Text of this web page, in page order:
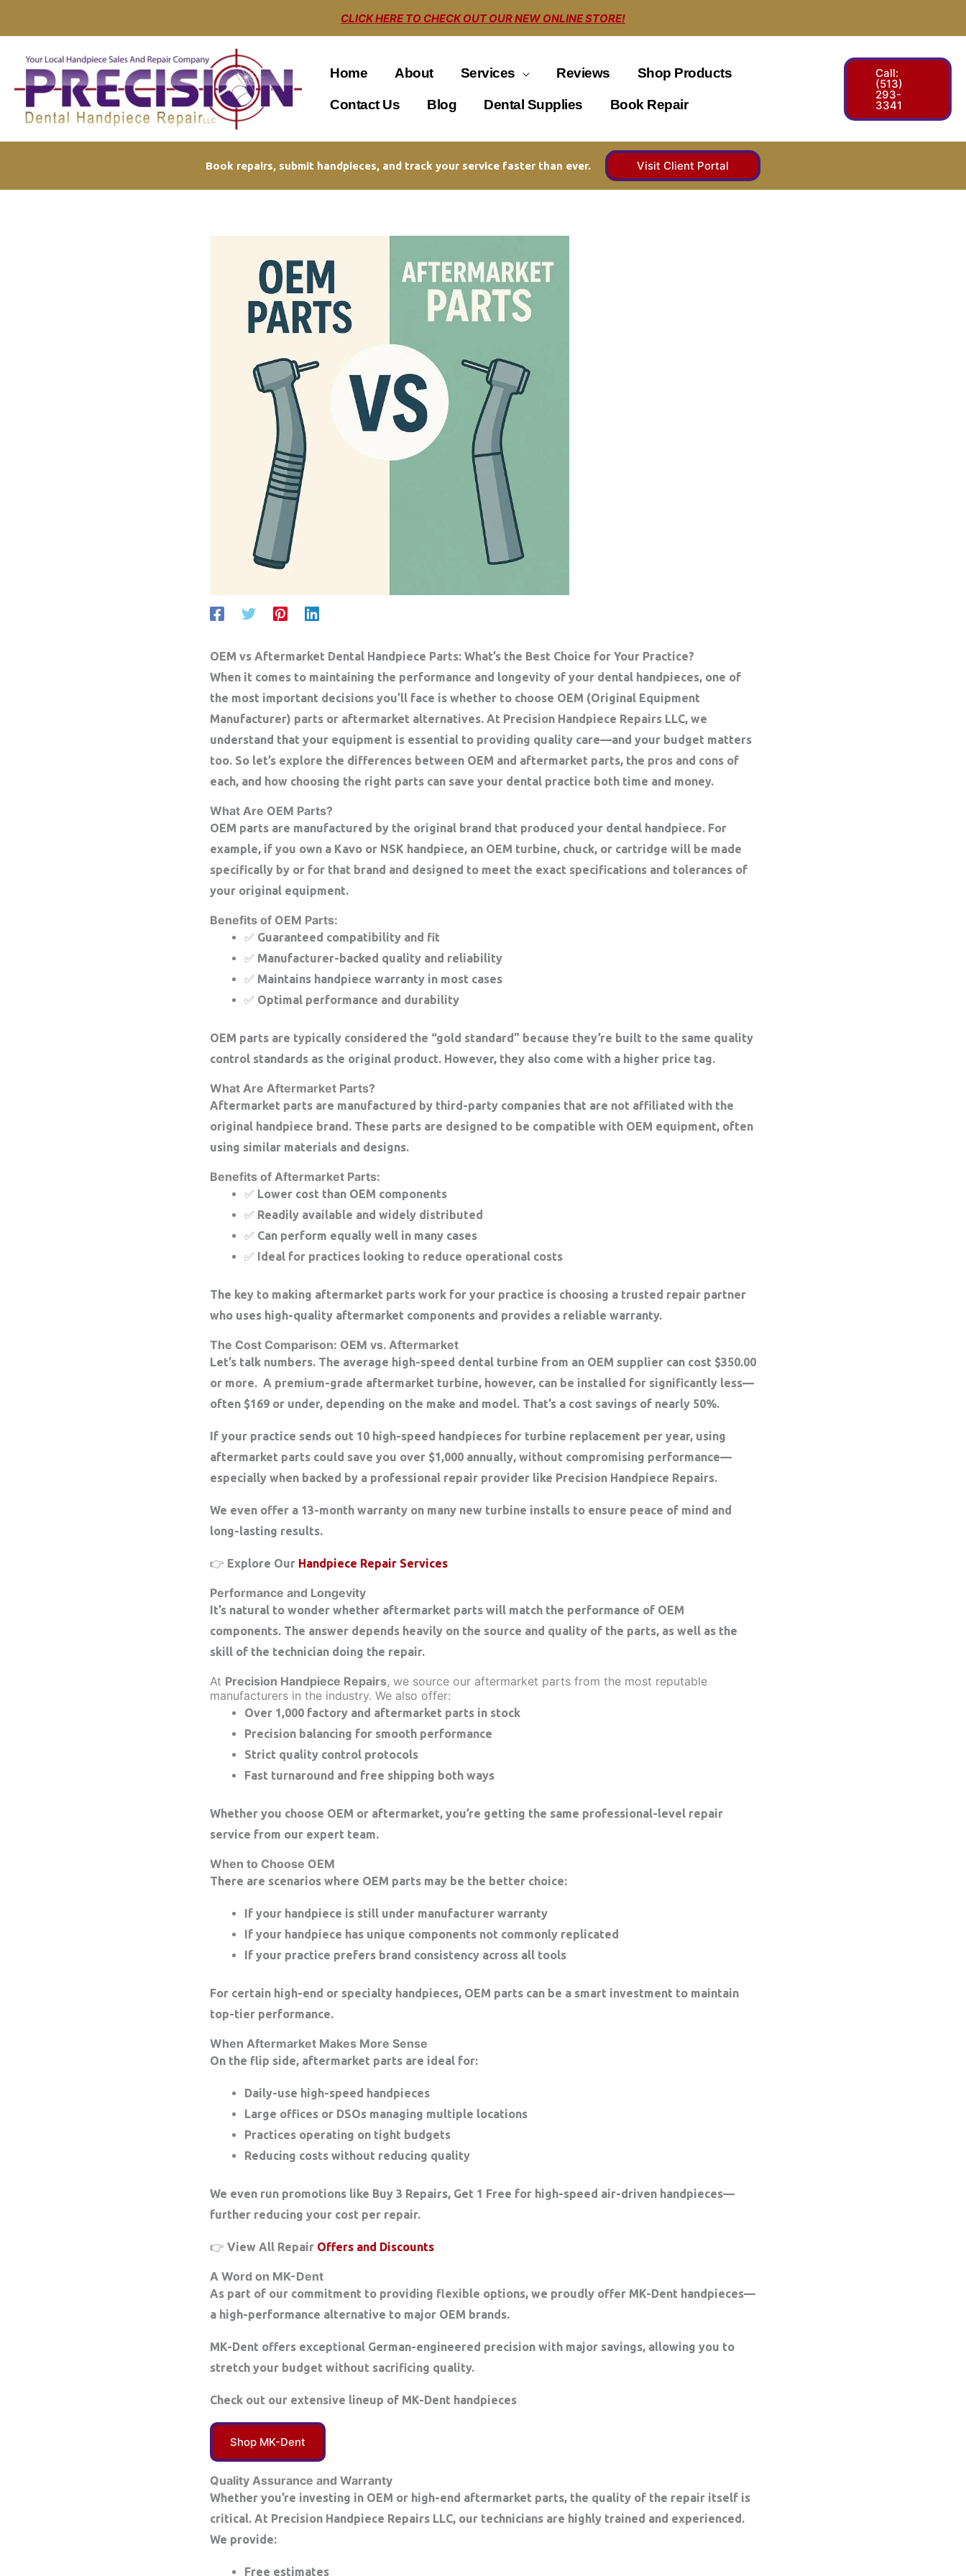
CLICK HERE TO CHECK OUT OUR NEW ONLINE STORE!
Home About Services Reviews Shop Products
Contact Us Blog Dental Supplies Book Repair
Call:
(513)
293-
3341
Book repairs, submit handpieces, and track your service faster than ever. Visit Client Portal
OEM vs Aftermarket Dental Handpiece Parts: What’s the Best Choice for Your Practice?
When it comes to maintaining the performance and longevity of your dental handpieces, one of
the most important decisions you’ll face is whether to choose OEM (Original Equipment
Manufacturer) parts or aftermarket alternatives. At Precision Handpiece Repairs LLC, we
understand that your equipment is essential to providing quality care—and your budget matters
too. So let’s explore the differences between OEM and aftermarket parts, the pros and cons of
each, and how choosing the right parts can save your dental practice both time and money.
What Are OEM Parts?
OEM parts are manufactured by the original brand that produced your dental handpiece. For
example, if you own a Kavo or NSK handpiece, an OEM turbine, chuck, or cartridge will be made
specifically by or for that brand and designed to meet the exact specifications and tolerances of
your original equipment.
Benefits of OEM Parts:
✅ Guaranteed compatibility and fit
✅ Manufacturer-backed quality and reliability
✅ Maintains handpiece warranty in most cases
✅ Optimal performance and durability
OEM parts are typically considered the “gold standard” because they’re built to the same quality
control standards as the original product. However, they also come with a higher price tag.
What Are Aftermarket Parts?
Aftermarket parts are manufactured by third-party companies that are not affiliated with the
original handpiece brand. These parts are designed to be compatible with OEM equipment, often
using similar materials and designs.
Benefits of Aftermarket Parts:
✅ Lower cost than OEM components
✅ Readily available and widely distributed
✅ Can perform equally well in many cases
✅ Ideal for practices looking to reduce operational costs
The key to making aftermarket parts work for your practice is choosing a trusted repair partner
who uses high-quality aftermarket components and provides a reliable warranty.
The Cost Comparison: OEM vs. Aftermarket
Let’s talk numbers. The average high-speed dental turbine from an OEM supplier can cost $350.00
or more. A premium-grade aftermarket turbine, however, can be installed for significantly less—
often $169 or under, depending on the make and model. That’s a cost savings of nearly 50%.
If your practice sends out 10 high-speed handpieces for turbine replacement per year, using
aftermarket parts could save you over $1,000 annually, without compromising performance—
especially when backed by a professional repair provider like Precision Handpiece Repairs.
We even offer a 13-month warranty on many new turbine installs to ensure peace of mind and
long-lasting results.
👉 Explore Our Handpiece Repair Services
Performance and Longevity
It’s natural to wonder whether aftermarket parts will match the performance of OEM
components. The answer depends heavily on the source and quality of the parts, as well as the
skill of the technician doing the repair.
At Precision Handpiece Repairs, we source our aftermarket parts from the most reputable
manufacturers in the industry. We also offer:
Over 1,000 factory and aftermarket parts in stock
Precision balancing for smooth performance
Strict quality control protocols
Fast turnaround and free shipping both ways
Whether you choose OEM or aftermarket, you’re getting the same professional-level repair
service from our expert team.
When to Choose OEM
There are scenarios where OEM parts may be the better choice:
If your handpiece is still under manufacturer warranty
If your handpiece has unique components not commonly replicated
If your practice prefers brand consistency across all tools
For certain high-end or specialty handpieces, OEM parts can be a smart investment to maintain
top-tier performance.
When Aftermarket Makes More Sense
On the flip side, aftermarket parts are ideal for:
Daily-use high-speed handpieces
Large offices or DSOs managing multiple locations
Practices operating on tight budgets
Reducing costs without reducing quality
We even run promotions like Buy 3 Repairs, Get 1 Free for high-speed air-driven handpieces—
further reducing your cost per repair.
👉 View All Repair Offers and Discounts
A Word on MK-Dent
As part of our commitment to providing flexible options, we proudly offer MK-Dent handpieces—
a high-performance alternative to major OEM brands.
MK-Dent offers exceptional German-engineered precision with major savings, allowing you to
stretch your budget without sacrificing quality.
Check out our extensive lineup of MK-Dent handpieces
Shop MK-Dent
Quality Assurance and Warranty
Whether you’re investing in OEM or high-end aftermarket parts, the quality of the repair itself is
critical. At Precision Handpiece Repairs LLC, our technicians are highly trained and experienced.
We provide:
Free estimates